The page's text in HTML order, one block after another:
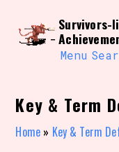
content
to
Sort Section
Survivors-
Menu
Key & Term
Home » Key & Term